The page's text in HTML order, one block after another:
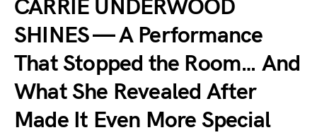
CARRIE UNDERWOOD
SHINES — A Performance
That Stopped the Room… And
What She Revealed After
Made It Even More Special